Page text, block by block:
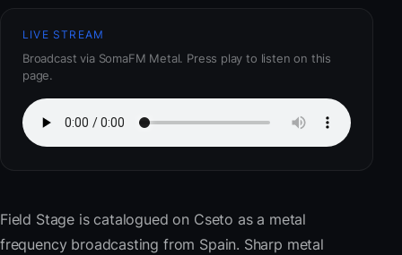
LIVE STREAM
Broadcast via SomaFM Metal. Press play to listen on this
page.
Field Stage is catalogued on Cseto as a metal
frequency broadcasting from Spain. Sharp metal